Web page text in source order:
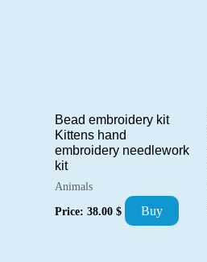
Bead embroidery kit
Kittens hand
embroidery needlework
kit
Animals
Price: 38.00 $ Buy